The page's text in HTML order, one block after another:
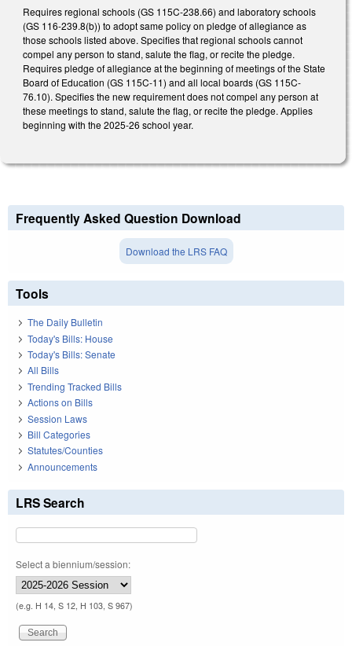
Requires regional schools (GS 115C-238.66) and laboratory schools
(GS 116-239.8(b)) to adopt same policy on pledge of allegiance as
those schools listed above. Specifies that regional schools cannot
compel any person to stand, salute the flag, or recite the pledge.
Requires pledge of allegiance at the beginning of meetings of the State
Board of Education (GS 115C-11) and all local boards (GS 115C-
76.10). Specifies the new requirement does not compel any person at
these meetings to stand, salute the flag, or recite the pledge. Applies
beginning with the 2025-26 school year.
Frequently Asked Question Download
Download the LRS FAQ
Tools
The Daily Bulletin
Today's Bills: House
Today's Bills: Senate
All Bills
Trending Tracked Bills
Actions on Bills
Session Laws
Bill Categories
Statutes/Counties
Announcements
LRS Search
Select a biennium/session:
(e.g. H 14, S 12, H 103, S 967)